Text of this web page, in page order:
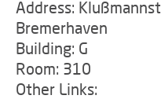
Address:
Bremerhaven
Building: G
Room: 310
Other Links: